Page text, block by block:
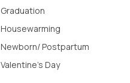
Graduation
Housewarming
Newborn/ Postpartum
Valentine's Day